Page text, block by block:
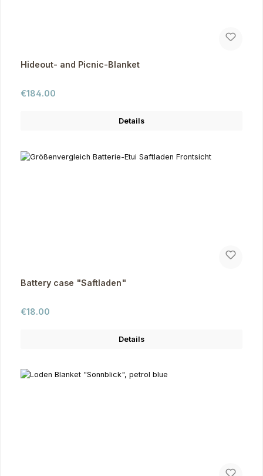
Hideout- and Picnic-Blanket
Regular price:
€184.00
Details
Battery case "Saftladen"
Regular price:
€18.00
Details